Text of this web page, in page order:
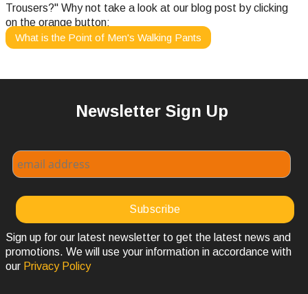
Trousers?" Why not take a look at our blog post by clicking
on the orange button:
What is the Point of Men's Walking Pants
Newsletter Sign Up
Sign up for our latest newsletter to get the latest news and
promotions. We will use your information in accordance with
our Privacy Policy